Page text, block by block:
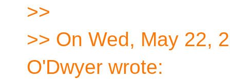
>>
>> On Wed, May 22,
O'Dwyer wrote: